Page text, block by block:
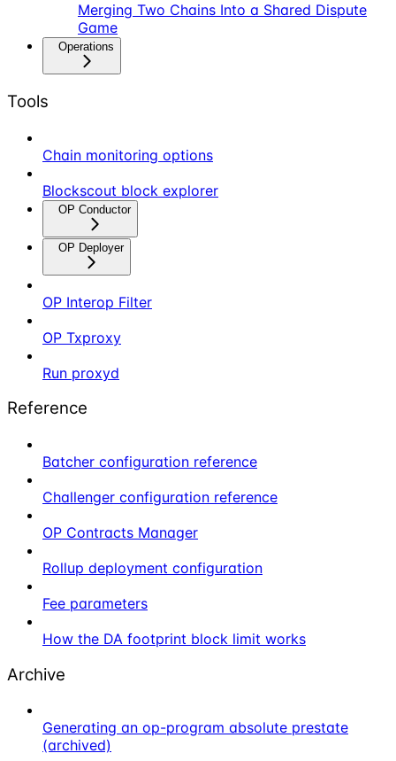
Merging Two Chains Into a Shared Dispute
Game
Operations
Tools
Chain monitoring options
Blockscout block explorer
OP Conductor
OP Deployer
OP Interop Filter
OP Txproxy
Run proxyd
Reference
Batcher configuration reference
Challenger configuration reference
OP Contracts Manager
Rollup deployment configuration
Fee parameters
How the DA footprint block limit works
Archive
Generating an op-program absolute prestate
(archived)